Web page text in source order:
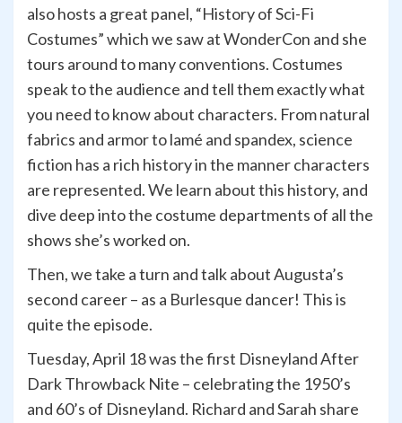
also hosts a great panel, “History of Sci-Fi
Costumes” which we saw at WonderCon and she
tours around to many conventions. Costumes
speak to the audience and tell them exactly what
you need to know about characters. From natural
fabrics and armor to lamé and spandex, science
fiction has a rich history in the manner characters
are represented. We learn about this history, and
dive deep into the costume departments of all the
shows she’s worked on.
Then, we take a turn and talk about Augusta’s
second career – as a Burlesque dancer! This is
quite the episode.
Tuesday, April 18 was the first Disneyland After
Dark Throwback Nite – celebrating the 1950’s
and 60’s of Disneyland. Richard and Sarah share